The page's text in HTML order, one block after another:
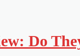
Do